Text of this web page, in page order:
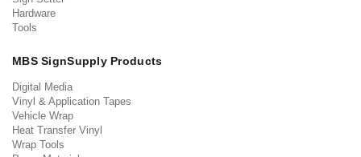
Hardware
Tools
MBS SignSupply Products
Digital Media
Vinyl & Application Tapes
Vehicle Wrap
Heat Transfer Vinyl
Wrap Tools